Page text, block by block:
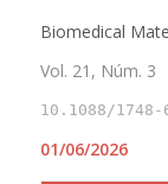
Biomedical
Vol. 21, Núm. 3
10.1088/1748-
01/06/2026